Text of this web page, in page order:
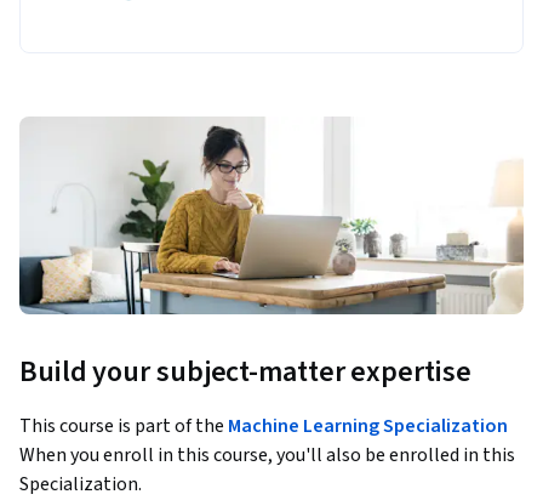
Build your subject-matter expertise
This course is part of the Machine Learning Specialization
When you enroll in this course, you'll also be enrolled in this
Specialization.